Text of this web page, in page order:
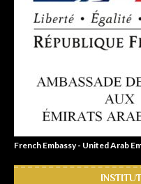
French Embassy - United Arab